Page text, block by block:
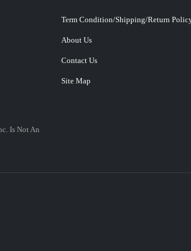
Is Not An
Term Condition/Shipping/Return
About Us
Contact Us
Site Map